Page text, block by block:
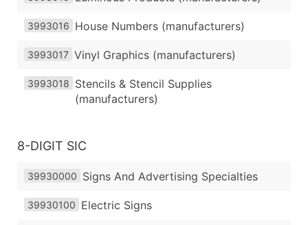
3993016 House Numbers (manufacturers)
3993017 Vinyl Graphics (manufacturers)
3993018 Stencils & Stencil Supplies
(manufacturers)
8-DIGIT SIC
39930000 Signs And Advertising Specialties
39930100 Electric Signs